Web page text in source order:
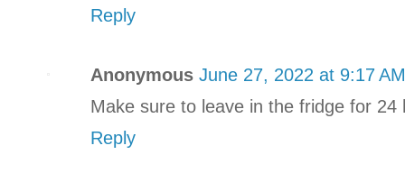
Reply
Anonymous June 27, 2022 at 9:17 AM
Make sure to leave in the fridge for 24
Reply